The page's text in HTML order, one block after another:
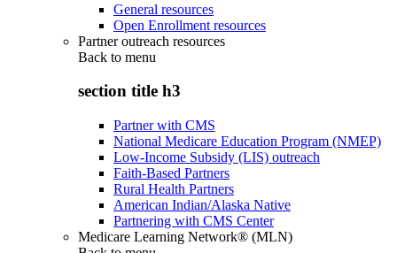
General resources
Open Enrollment resources
Partner outreach resources
Back to menu
section title h3
Partner with CMS
National Medicare Education Program (NMEP)
Low-Income Subsidy (LIS) outreach
Faith-Based Partners
Rural Health Partners
American Indian/Alaska Native
Partnering with CMS Center
Medicare Learning Network® (MLN)